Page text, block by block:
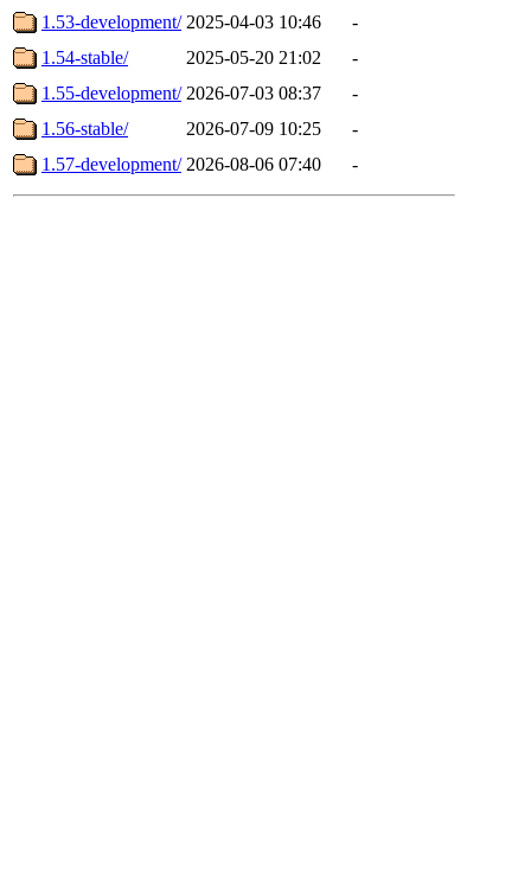
1.53-development/ 2025-04-03 10:46
-
1.54-stable/
2025-05-20 21:02
-
1.55-development/ 2026-07-03 08:37
-
1.56-stable/
2026-07-09 10:25
-
1.57-development/ 2026-08-06 07:40 -